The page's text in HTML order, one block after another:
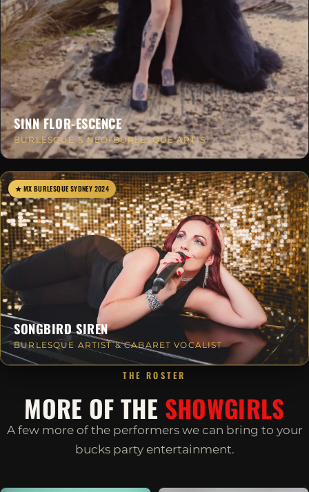
SINN FLOR-ESCENCE
BURLESQUE & NEO-BURLESQUE ARTIST
★ MX BURLESQUE SYDNEY 2024
SONGBIRD SIREN
BURLESQUE ARTIST & CABARET VOCALIST
THE ROSTER
MORE OF THE SHOWGIRLS
A few more of the performers we can bring to your
bucks party entertainment.